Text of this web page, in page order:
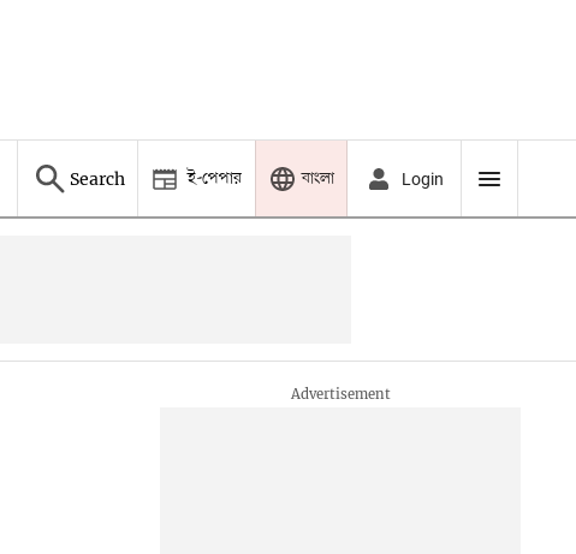
Search ই-পেপার বাংলা Login